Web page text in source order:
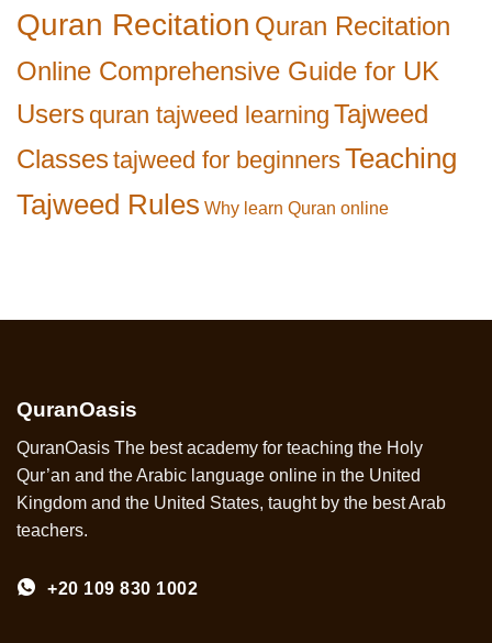
Quran Recitation Quran Recitation
Online Comprehensive Guide for UK
Users quran tajweed learning Tajweed
Classestajweed for beginnersTeaching
Tajweed Rules Why learn Quran online
QuranOasis
QuranOasis The best academy for teaching the Holy
Qur’an and the Arabic language online in the United
Kingdom and the United States, taught by the best Arab
teachers.
+20 109 830 1002